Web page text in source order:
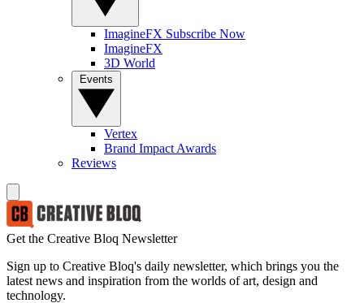
ImagineFX Subscribe Now
ImagineFX
3D World
Vertex
Brand Impact Awards
Reviews
Get the Creative Bloq Newsletter
Sign up to Creative Bloq's daily newsletter, which brings you the
latest news and inspiration from the worlds of art, design and
technology.